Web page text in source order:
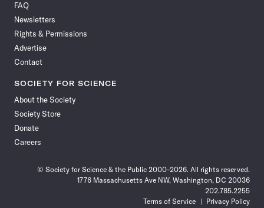
Facebook
FAQ
Newsletters
Rights & Permissions
Advertise
Contact
SOCIETY FOR SCIENCE
About the Society
Society Store
Donate
Careers
© Society for Science & the Public 2000–2026. All rights reserved.
1776 Massachusetts Ave NW, Washington, DC 20036
202.785.2255
Terms of Service
Privacy Policy